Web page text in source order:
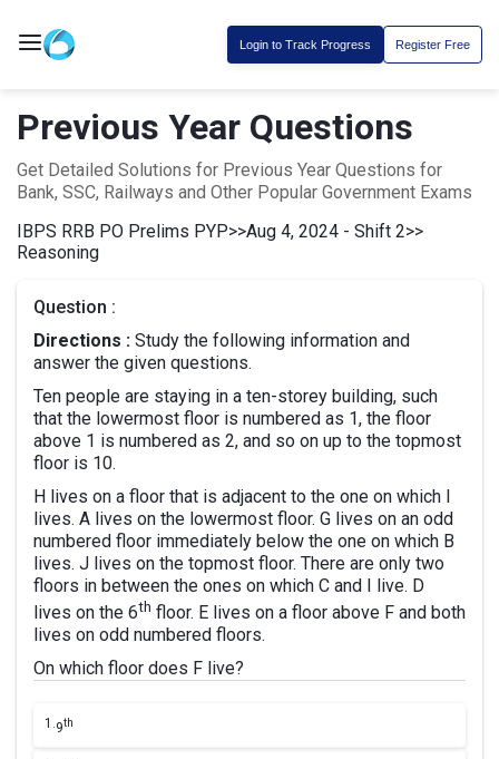
Login to Track Progress Register Free
Previous Year Questions
Get Detailed Solutions for Previous Year Questions for
Bank, SSC, Railways and Other Popular Government Exams
IBPS RRB PO Prelims PYP>>Aug 4, 2024 - Shift 2>>
Reasoning
Question :
Directions : Study the following information and
answer the given questions.
Ten people are staying in a ten-storey building, such
that the lowermost floor is numbered as 1, the floor
above 1 is numbered as 2, and so on up to the topmost
floor is 10.
H lives on a floor that is adjacent to the one on which I
lives. A lives on the lowermost floor. G lives on an odd
numbered floor immediately below the one on which B
lives. J lives on the topmost floor. There are only two
floors in between the ones on which C and I live. D
lives on the 6th floor. E lives on a floor above F and both
lives on odd numbered floors.
On which floor does F live?
1.9th